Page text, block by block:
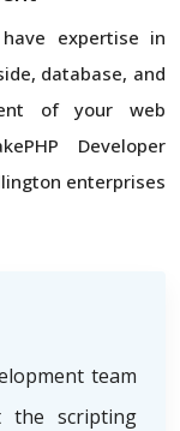
expertise in
database, and
of your web
Developer
enterprises
team
the scripting